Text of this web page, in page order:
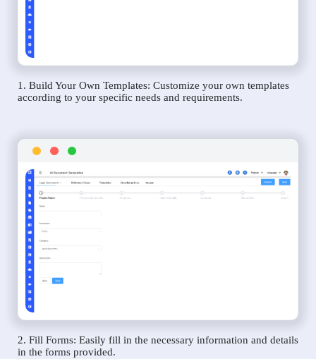
1. Build Your Own Templates: Customize your own templates
according to your specific needs and requirements.
2. Fill Forms: Easily fill in the necessary information and details
in the forms provided.